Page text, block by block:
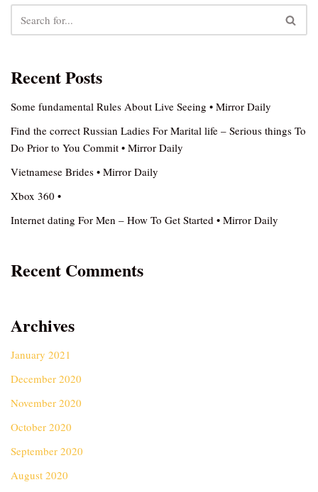
Recent Posts
Some fundamental Rules About Live Seeing • Mirror Daily
Find the correct Russian Ladies For Marital life – Serious things To
Do Prior to You Commit • Mirror Daily
Vietnamese Brides • Mirror Daily
Xbox 360 •
Internet dating For Men – How To Get Started • Mirror Daily
Recent Comments
Archives
January 2021
December 2020
November 2020
October 2020
September 2020
August 2020